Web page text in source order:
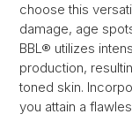
choose this
damage, age
BBL® utilizes
production,
toned skin.
you attain a